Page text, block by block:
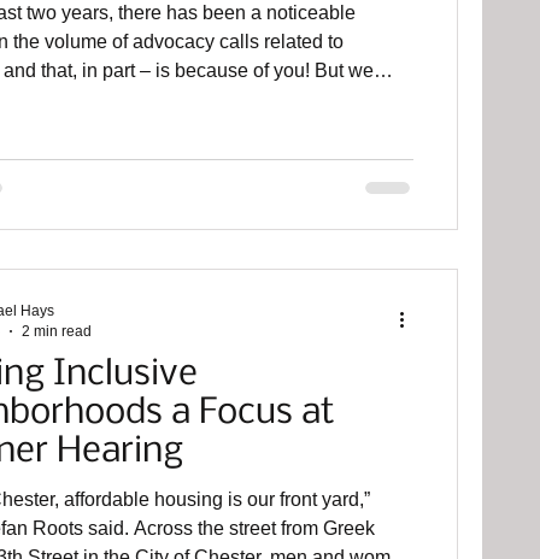
two years, there has been a noticeable
the volume of advocacy calls related to
that, in part – is because of you! But we
You will stand alongside neighbors, voters, and
Bucks Mont Collaborative, the TCN
Inclusive
a Focus at
Hearing
affordable housing is our front yard,”
Across the street from Greek
Hays
2 min read